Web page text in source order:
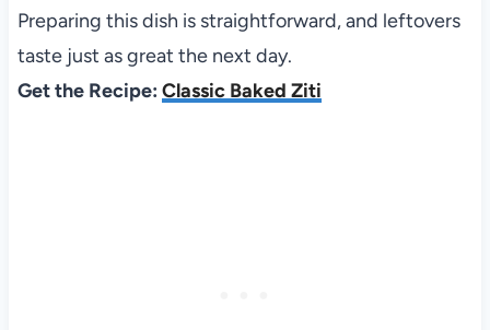
Preparing this dish is straightforward, and leftovers
taste just as great the next day.
Get the Recipe: Classic Baked Ziti